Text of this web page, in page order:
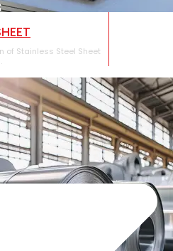
of ⁠Stainless Steel Sheet